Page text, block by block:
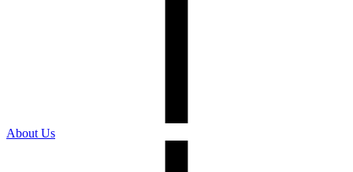
About Us